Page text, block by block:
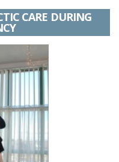
CARE DURING